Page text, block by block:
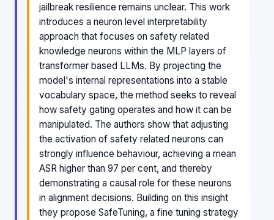
jailbreak resilience remains unclear. This work
introduces a neuron level interpretability
approach that focuses on safety related
knowledge neurons within the MLP layers of
transformer based LLMs. By projecting the
model's internal representations into a stable
vocabulary space, the method seeks to reveal
how safety gating operates and how it can be
manipulated. The authors show that adjusting
the activation of safety related neurons can
strongly influence behaviour, achieving a mean
ASR higher than 97 per cent, and thereby
demonstrating a causal role for these neurons
in alignment decisions. Building on this insight
they propose SafeTuning, a fine tuning strategy